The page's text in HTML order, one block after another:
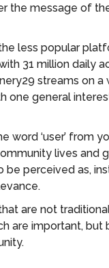
the message of
less popular
31 million daily
streams on a
one general
‘user’ from
lives and
perceived as,
are not
are important, but